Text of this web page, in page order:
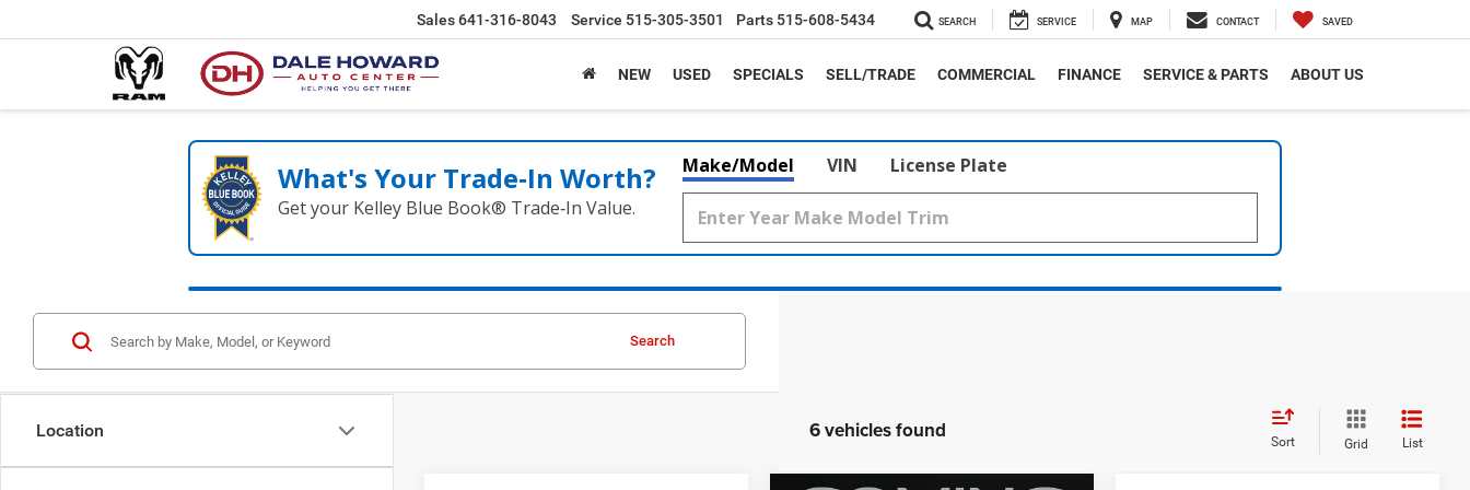
Sales641-316-8043 Service 515-305-3501 Parts 515-608-5434 SEARCH SERVICE MAP CONTACT SAVED
NEW USED SPECIALS SELL/TRADE COMMERCIAL FINANCE SERVICE & PARTS ABOUT US
What's Your Trade‑In Worth?
Get your Kelley Blue Book® Trade‑In Value.
Make/Model VIN License Plate
Location
Search
6 vehicles found Sort Grid List